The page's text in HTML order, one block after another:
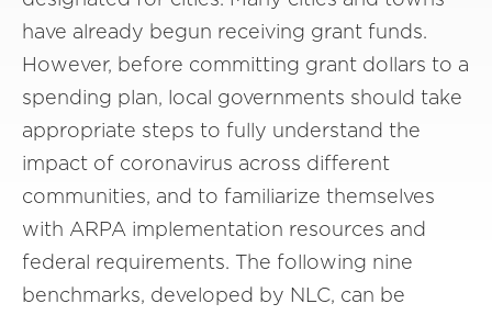
have already begun receiving grant funds.
However, before committing grant dollars to a
spending plan, local governments should take
appropriate steps to fully understand the
impact of coronavirus across different
communities, and to familiarize themselves
with ARPA implementation resources and
federal requirements. The following nine
benchmarks, developed by NLC, can be